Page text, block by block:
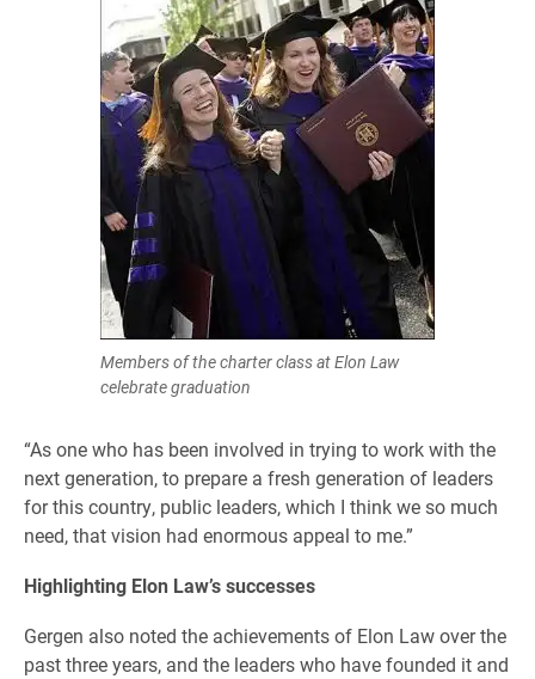
Members of the charter class at Elon Law
celebrate graduation
“As one who has been involved in trying to work with the
next generation, to prepare a fresh generation of leaders
for this country, public leaders, which I think we so much
need, that vision had enormous appeal to me.”
Highlighting Elon Law’s successes
Gergen also noted the achievements of Elon Law over the
past three years, and the leaders who have founded it and